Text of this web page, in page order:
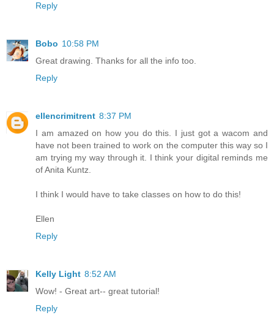
Reply
Bobo 10:58 PM
Great drawing. Thanks for all the info too.
Reply
ellencrimitrent 8:37 PM
I am amazed on how you do this. I just got a wacom and
have not been trained to work on the computer this way so I
am trying my way through it. I think your digital reminds me
of Anita Kuntz.
I think I would have to take classes on how to do this!
Ellen
Reply
Kelly Light 8:52 AM
Wow! - Great art-- great tutorial!
Reply